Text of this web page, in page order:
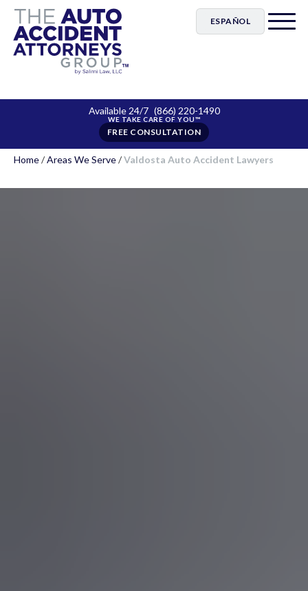
ESPAÑOL
Available 24/7 (866) 220-1490
FREE CONSULTATION
Home/Areas We Serve/Valdosta Auto Accident Lawyers